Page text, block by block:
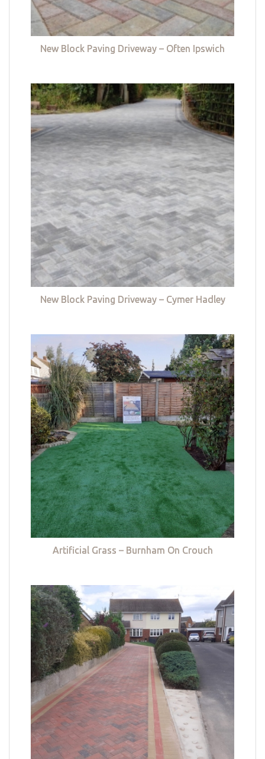
New Block Paving Driveway – Often Ipswich
New Block Paving Driveway – Cymer Hadley
Artificial Grass – Burnham On Crouch